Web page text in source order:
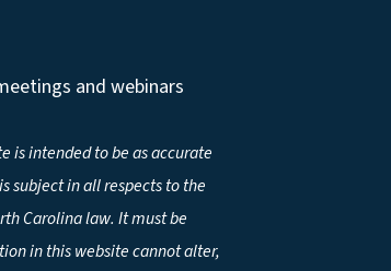
and webinars
is intended to be as accurate
subject in all respects to the
Carolina law. It must be
in this website cannot alter,